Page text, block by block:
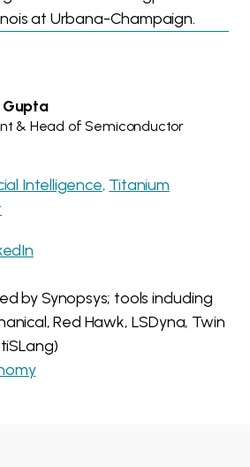
at Urbana-Champaign.
& Head of Semiconductor
Intelligence Titanium
by Synopsys; tools including
Red Hawk, LSDyna, Twin